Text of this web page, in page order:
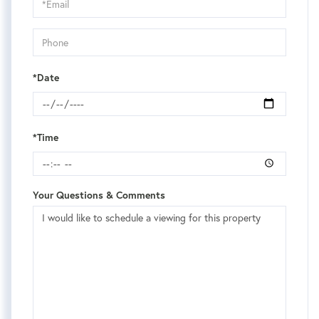
Visit
*Date
*Time
Your Questions & Comments